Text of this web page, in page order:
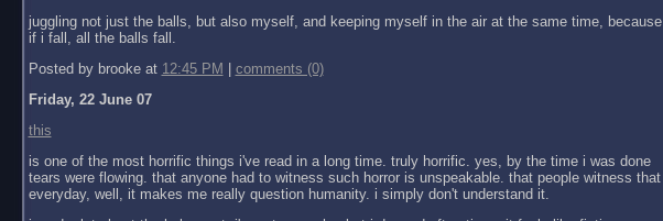
juggling not just the balls, but also myself, and keeping myself in the air at the same time, because
if i fall, all the balls fall.
Posted by brooke at 12:45 PM
comments (0)
Friday, 22 June 07
this
is one of the most horrific things i've read in a long time. truly horrific. yes, by the time i was done
tears were flowing. that anyone had to witness such horror is unspeakable. that people witness that
everyday, well, it makes me really question humanity. i simply don't understand it.